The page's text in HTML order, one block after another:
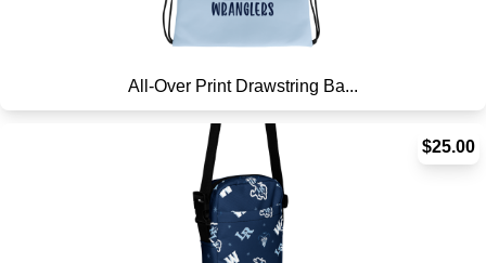
All-Over Print Drawstring Ba...
$25.00